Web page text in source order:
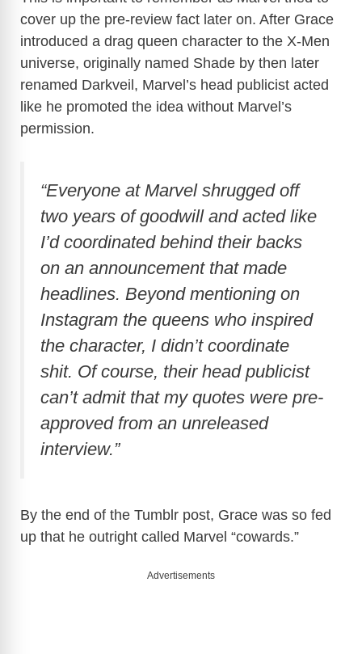
cover up the pre-review fact later on. After Grace
introduced a drag queen character to the X-Men
universe, originally named Shade by then later
renamed Darkveil, Marvel’s head publicist acted
like he promoted the idea without Marvel’s
permission.
“Everyone at Marvel shrugged off
two years of goodwill and acted like
I’d coordinated behind their backs
on an announcement that made
headlines. Beyond mentioning on
Instagram the queens who inspired
the character, I didn’t coordinate
shit. Of course, their head publicist
can’t admit that my quotes were pre-
approved from an unreleased
interview.”
By the end of the Tumblr post, Grace was so fed
up that he outright called Marvel “cowards.”
Advertisements